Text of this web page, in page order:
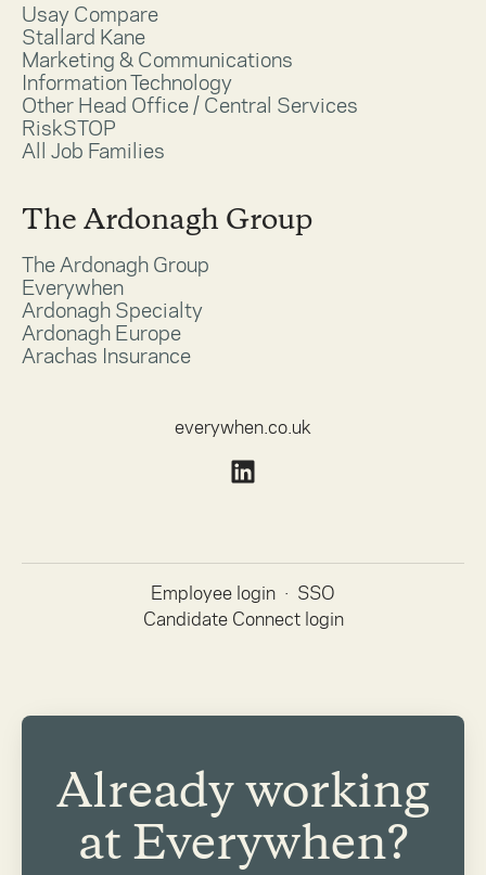
Usay Compare
Stallard Kane
Marketing & Communications
Information Technology
Other Head Office / Central Services
RiskSTOP
All Job Families
The Ardonagh Group
The Ardonagh Group
Everywhen
Ardonagh Specialty
Ardonagh Europe
Arachas Insurance
everywhen.co.uk
Employee login · SSO
Candidate Connect login
Already working
at Everywhen?